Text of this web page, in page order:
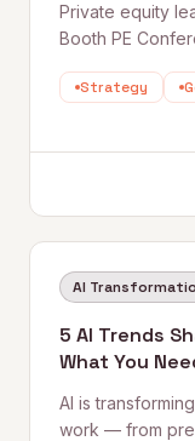
Private equity
Booth PE
Quantum Rise
Strategy
AI
5 AI Trends
What You
AI is
work — from